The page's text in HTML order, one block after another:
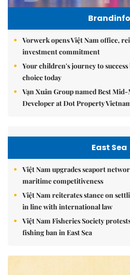
Brandinfo
Vorwerk opens Việt Nam office,
investment commitment
Your children's journey to
choice today
Vạn Xuân Group named Best
Developer at Dot Property
East Sea
Việt Nam upgrades seaport
maritime competitiveness
Việt Nam reiterates stance on
in line with international law
Việt Nam Fisheries Society
fishing ban in East Sea